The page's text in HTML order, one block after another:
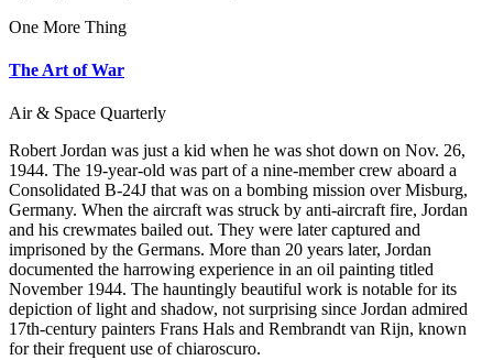
One More Thing
The Art of War
Air & Space Quarterly
Robert Jordan was just a kid when he was shot down on Nov. 26,
1944. The 19-year-old was part of a nine-member crew aboard a
Consolidated B-24J that was on a bombing mission over Misburg,
Germany. When the aircraft was struck by anti-aircraft fire, Jordan
and his crewmates bailed out. They were later captured and
imprisoned by the Germans. More than 20 years later, Jordan
documented the harrowing experience in an oil painting titled
November 1944. The hauntingly beautiful work is notable for its
depiction of light and shadow, not surprising since Jordan admired
17th-century painters Frans Hals and Rembrandt van Rijn, known
for their frequent use of chiaroscuro.